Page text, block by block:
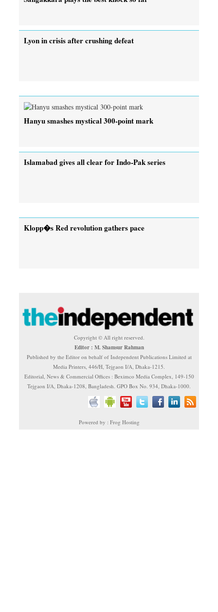
Lyon in crisis after crushing defeat
Hanyu smashes mystical 300-point mark
Islamabad gives all clear for Indo-Pak series
Klopp�s Red revolution gathers pace
Copyright © All right reserved.
Editor : M. Shamsur Rahman
Published by the Editor on behalf of Independent Publications Limited at
Media Printers, 446/H, Tejgaon I/A, Dhaka-1215.
Editorial, News & Commercial Offices : Beximco Media Complex, 149-150
Tejgaon I/A, Dhaka-1208, Bangladesh. GPO Box No. 934, Dhaka-1000.
Powered by : Frog Hosting